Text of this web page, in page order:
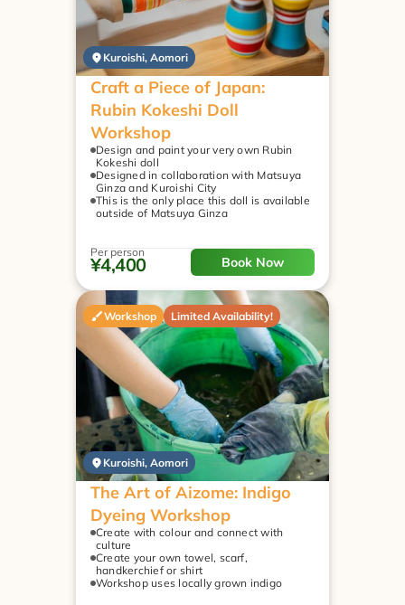
Per person
¥4,400 Book Now
Kuroishi, Aomori
Craft a Piece of Japan:
Rubin Kokeshi Doll
Workshop
Design and paint your very own Rubin
Kokeshi doll
Designed in collaboration with Matsuya
Ginza and Kuroishi City
This is the only place this doll is available
outside of Matsuya Ginza
Workshop Limited Availability!
Kuroishi, Aomori
The Art of Aizome: Indigo
Dyeing Workshop
Create with colour and connect with
culture
Create your own towel, scarf,
handkerchief or shirt
Workshop uses locally grown indigo